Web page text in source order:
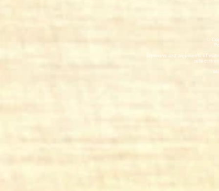
©
Opinions and arguments of
reflect